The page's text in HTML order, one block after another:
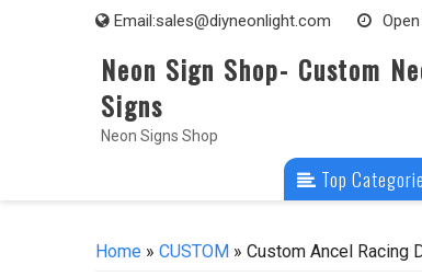
Email:sales@diyneonlight.com
Neon Sign Shop- Custom
Signs
Neon Signs Shop
Top
Home » CUSTOM » Custom Ancel Racing